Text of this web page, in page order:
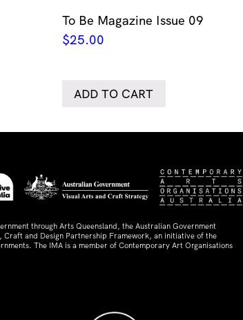
To Be Magazine Issue 09
$25.00
ADD TO CART
through Arts Queensland, the Australian Government
and Design Partnership Framework, an initiative of the
The IMA is a member of Contemporary Art Organisations